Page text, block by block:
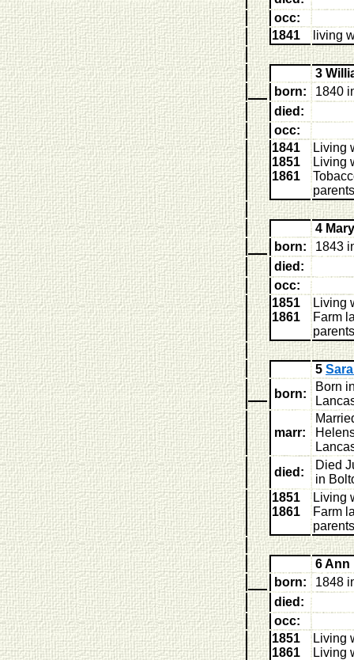
occ:
1841
living
3
born:
1840
died:
occ:
1841
1851
1861
Living
Living
4
born:
1843
died:
occ:
1851
1861
Living
Farm
5
born:
Born
marr:
died:
Died
in
1851
1861
Living
Farm
6 Ann
born:
1848
died:
occ:
1851
1861
Living
Living